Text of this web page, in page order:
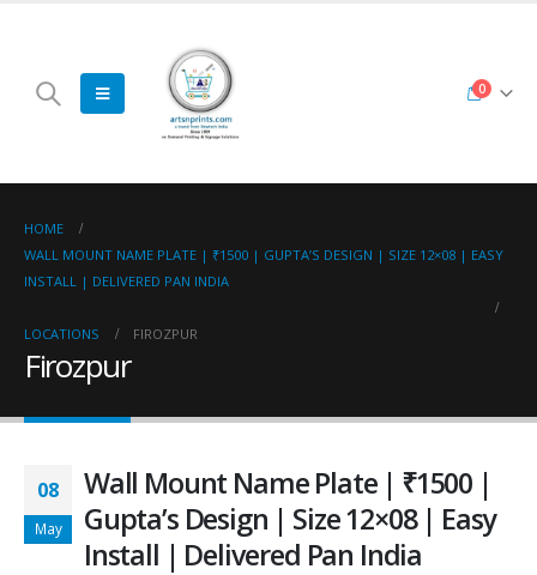
0
HOME
WALL MOUNT NAME PLATE | ₹1500 | GUPTA’S DESIGN | SIZE 12×08 | EASY
INSTALL | DELIVERED PAN INDIA
LOCATIONS FIROZPUR
Firozpur
08
May
Wall Mount Name Plate | ₹1500 |
Gupta’s Design | Size 12×08 | Easy
Install | Delivered Pan India